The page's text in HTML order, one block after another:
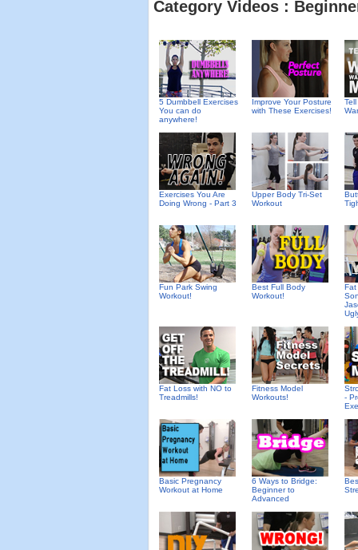
Category Videos :
5 Dumbbell Exercises
You can do
anywhere!
Improve Your Posture
with These Exercises!
Exercises You Are
Doing Wrong - Part 3
Upper Body Tri-Set
Workout
Fun Park Swing
Workout!
Best Full Body
Workout!
Fat
Fat Loss with NO to
Treadmills!
Fitness Model
Workouts!
-
Basic Pregnancy
Workout at Home
6 Ways to Bridge:
Beginner to
Advanced